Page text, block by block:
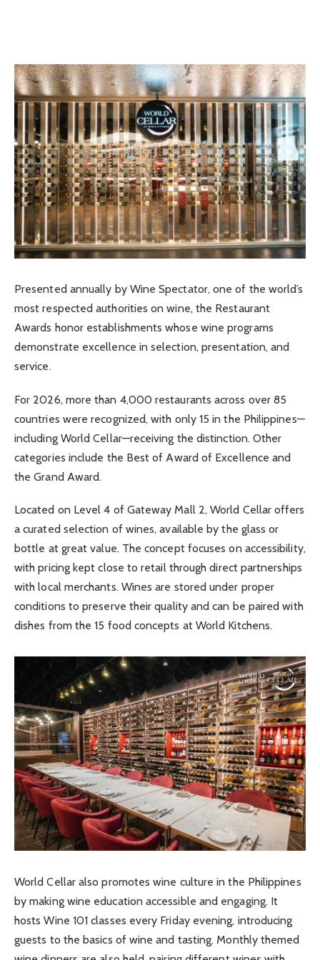
Presented annually by Wine Spectator, one of the world’s
most respected authorities on wine, the Restaurant
Awards honor establishments whose wine programs
demonstrate excellence in selection, presentation, and
service.
For 2026, more than 4,000 restaurants across over 85
countries were recognized, with only 15 in the Philippines—
including World Cellar—receiving the distinction. Other
categories include the Best of Award of Excellence and
the Grand Award.
Located on Level 4 of Gateway Mall 2, World Cellar offers
a curated selection of wines, available by the glass or
bottle at great value. The concept focuses on accessibility,
with pricing kept close to retail through direct partnerships
with local merchants. Wines are stored under proper
conditions to preserve their quality and can be paired with
dishes from the 15 food concepts at World Kitchens.
World Cellar also promotes wine culture in the Philippines
by making wine education accessible and engaging. It
hosts Wine 101 classes every Friday evening, introducing
guests to the basics of wine and tasting. Monthly themed